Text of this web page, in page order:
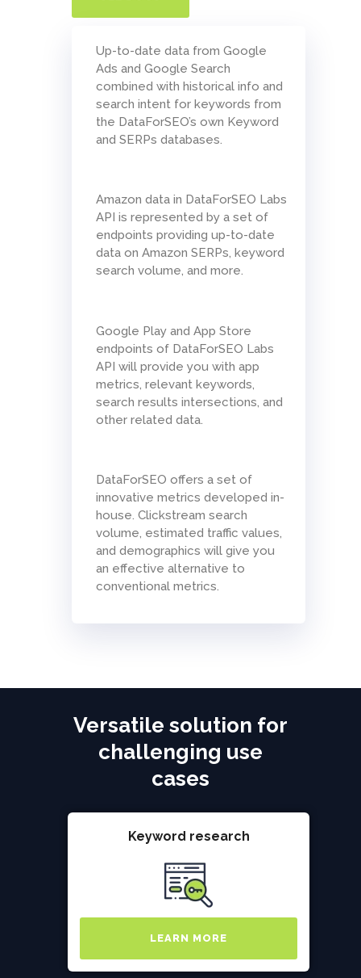
Up-to-date data from Google
Ads and Google Search
combined with historical info and
search intent for keywords from
the DataForSEO’s own Keyword
and SERPs databases.
Amazon data in DataForSEO Labs
API is represented by a set of
endpoints providing up-to-date
data on Amazon SERPs, keyword
search volume, and more.
Google Play and App Store
endpoints of DataForSEO Labs
API will provide you with app
metrics, relevant keywords,
search results intersections, and
other related data.
DataForSEO offers a set of
innovative metrics developed in-
house. Clickstream search
volume, estimated traffic values,
and demographics will give you
an effective alternative to
conventional metrics.
Versatile solution for
challenging use
cases
Keyword research
LEARN MORE